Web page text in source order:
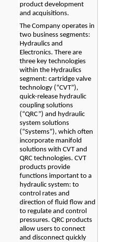
product development
and acquisitions.
two business segments:
Hydraulics and
Electronics. There are
three key technologies
within the Hydraulics
segment: cartridge valve
technology (“CVT”),
quick-release hydraulic
coupling solutions
(“QRC”) and hydraulic
system solutions
(“Systems”), which often
incorporate manifold
solutions with CVT and
QRC technologies. CVT
products provide
functions important to a
hydraulic system: to
control rates and
direction of fluid flow and
to regulate and control
pressures. QRC products
allow users to connect
and disconnect quickly